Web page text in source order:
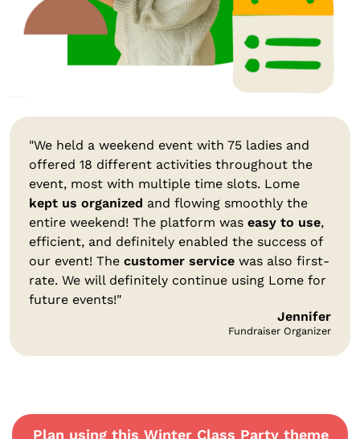
"We held a weekend event with 75 ladies and
offered 18 different activities throughout the
event, most with multiple time slots. Lome
kept us organized and flowing smoothly the
entire weekend! The platform was easy to use,
efficient, and definitely enabled the success of
our event! The customer service was also first-
rate. We will definitely continue using Lome for
future events!"
Jennifer
Fundraiser Organizer
Plan using this Winter Class Party theme